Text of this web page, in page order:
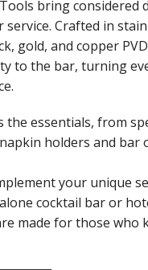
bring considered
Crafted in
gold, and copper
to the bar, turning
the essentials, from
holders and bar
your unique
cocktail bar or
made for those who